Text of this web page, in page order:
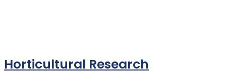
Horticultural Research